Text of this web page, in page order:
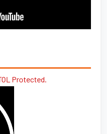
Protected.